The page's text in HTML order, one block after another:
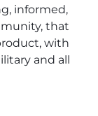
informed,
that
with
and all